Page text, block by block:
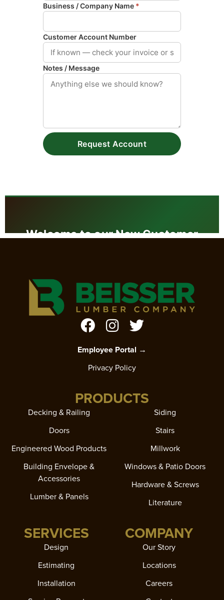
Employee Portal →
Privacy Policy
PRODUCTS
Decking & Railing
Doors
Engineered Wood Products
Building Envelope &
Accessories
Lumber & Panels
Siding
Stairs
Millwork
Windows & Patio Doors
Hardware & Screws
Literature
SERVICES
Design
Estimating
Installation
COMPANY
Our Story
Locations
Careers